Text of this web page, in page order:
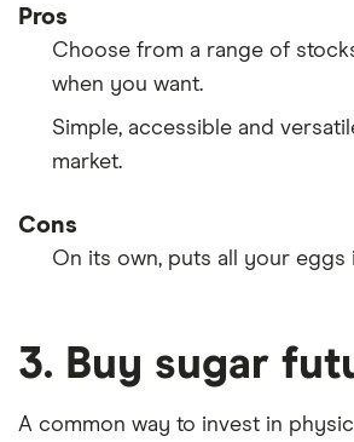
listed stocks to curate a list of the
stocks. The companies are
of both their year-to-date and
performance.
Pros
Choose from a range of
when you want.
Simple, accessible and
market.
Cons
On its own, puts all your eggs
3. Buy sugar
A common way to invest in